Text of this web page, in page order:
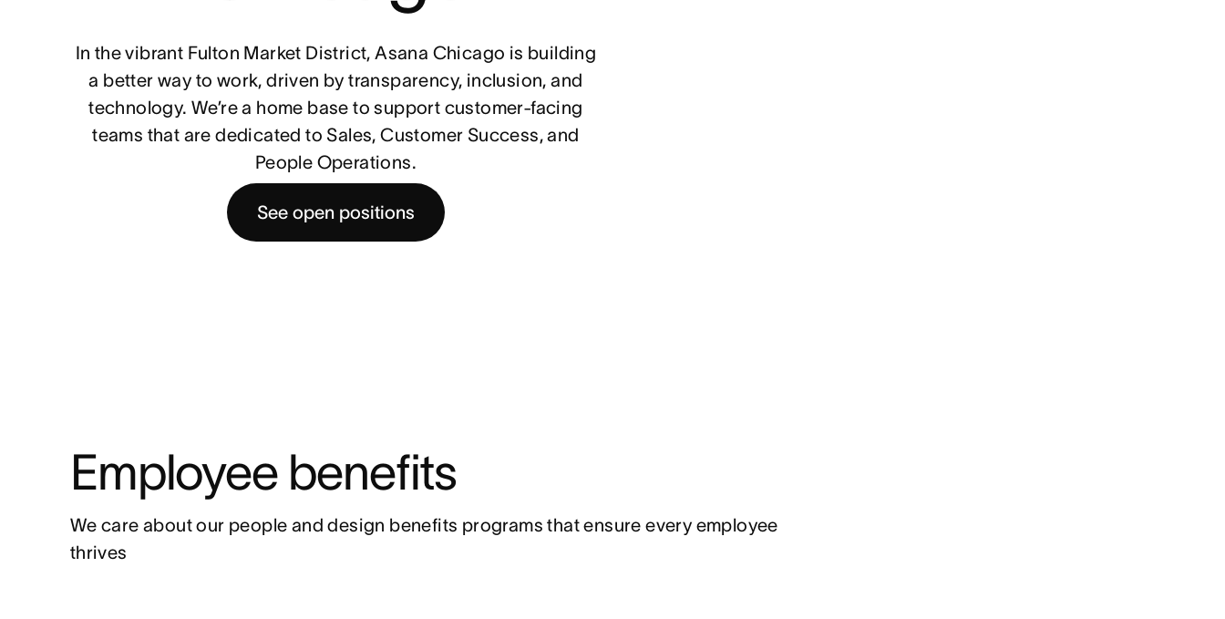
In the vibrant Fulton Market District, Asana Chicago is building
a better way to work, driven by transparency, inclusion, and
technology. We’re a home base to support customer-facing
teams that are dedicated to Sales, Customer Success, and
People Operations.
See open positions
Employee benefits
We care about our people and design benefits programs that ensure every employee
thrives